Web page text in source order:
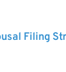
Filing